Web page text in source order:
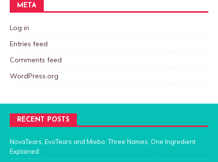
META
Log in
Entries feed
Comments feed
WordPress.org
RECENT POSTS
NovaTears, EvoTears and Miebo: Three Names, One Ingredient
Explained